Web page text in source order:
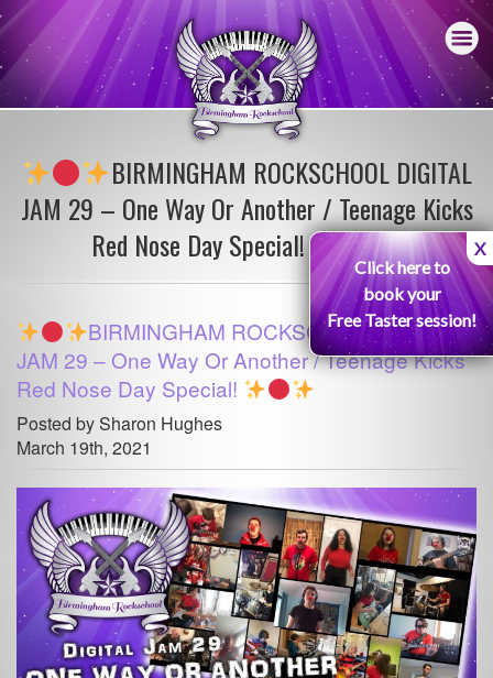
BIRMINGHAM ROCKSCHOOL DIGITAL
JAM 29 – One Way Or Another / Teenage Kicks
Red Nose Day Special!
BIRMINGHAM ROCKSCHOOL DIGITAL
JAM 29 – One Way Or Another / Teenage Kicks
Red Nose Day Special!
Posted by Sharon Hughes
March 19th, 2021
X
Click here to
book your
Free Taster session!